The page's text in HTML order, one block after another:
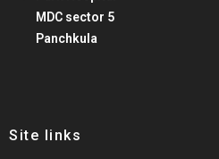
MDC sector 5
Panchkula
Site links